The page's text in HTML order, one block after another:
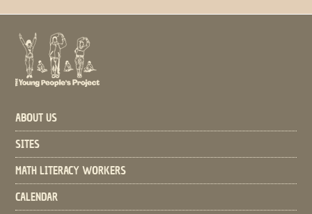
ABOUT US
SITES
MATH LITERACY WORKERS
CALENDAR